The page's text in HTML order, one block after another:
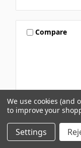
Compare
We use cookies (and
to improve your
Settings